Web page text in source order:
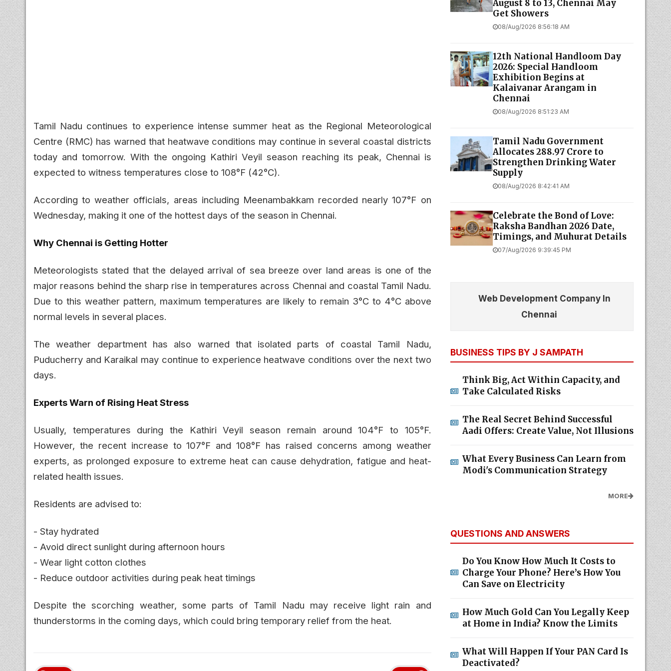
Tamil Nadu continues to experience intense summer heat as the Regional Meteorological
Centre (RMC) has warned that heatwave conditions may continue in several coastal districts
today and tomorrow. With the ongoing Kathiri Veyil season reaching its peak, Chennai is
expected to witness temperatures close to 108°F (42°C).
According to weather officials, areas including Meenambakkam recorded nearly 107°F on
Wednesday, making it one of the hottest days of the season in Chennai.
Why Chennai is Getting Hotter
Meteorologists stated that the delayed arrival of sea breeze over land areas is one of the
major reasons behind the sharp rise in temperatures across Chennai and coastal Tamil Nadu.
Due to this weather pattern, maximum temperatures are likely to remain 3°C to 4°C above
normal levels in several places.
The weather department has also warned that isolated parts of coastal Tamil Nadu,
Puducherry and Karaikal may continue to experience heatwave conditions over the next two
days.
Experts Warn of Rising Heat Stress
Usually, temperatures during the Kathiri Veyil season remain around 104°F to 105°F.
However, the recent increase to 107°F and 108°F has raised concerns among weather
experts, as prolonged exposure to extreme heat can cause dehydration, fatigue and heat-
related health issues.
Residents are advised to:
- Stay hydrated
- Avoid direct sunlight during afternoon hours
- Wear light cotton clothes
- Reduce outdoor activities during peak heat timings
Despite the scorching weather, some parts of Tamil Nadu may receive light rain and
thunderstorms in the coming days, which could bring temporary relief from the heat.
August 8 to 13, Chennai May
Get Showers
08/Aug/2026 8:56:18 AM
12th National Handloom Day
2026: Special Handloom
Exhibition Begins at
Kalaivanar Arangam in
Chennai
08/Aug/2026 8:51:23 AM
Tamil Nadu Government
Allocates ₹288.97 Crore to
Strengthen Drinking Water
Supply
08/Aug/2026 8:42:41 AM
Celebrate the Bond of Love:
Raksha Bandhan 2026 Date,
Timings, and Muhurat Details
07/Aug/2026 9:39:45 PM
Web Development Company In
Chennai
BUSINESS TIPS BY J SAMPATH
Think Big, Act Within Capacity, and
Take Calculated Risks
The Real Secret Behind Successful
Aadi Offers: Create Value, Not Illusions
What Every Business Can Learn from
Modi's Communication Strategy
MORE
QUESTIONS AND ANSWERS
Do You Know How Much It Costs to
Charge Your Phone? Here’s How You
Can Save on Electricity
How Much Gold Can You Legally Keep
at Home in India? Know the Limits
What Will Happen If Your PAN Card Is
Deactivated?